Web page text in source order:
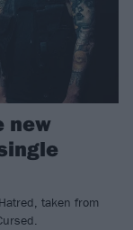
new
taken from